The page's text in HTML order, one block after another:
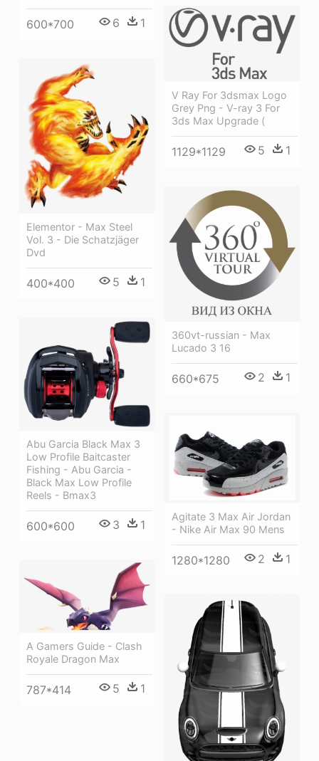
600*700 6 1
V Ray For 3dsmax Logo
Grey Png - V-ray 3 For
3ds Max Upgrade (
1129*1129 5 1
Elementor - Max Steel
Vol. 3 - Die Schatzjäger
Dvd
400*400 5 1
360vt-russian - Max
Lucado 3 16
660*675 2 1
Abu Garcia Black Max 3
Low Profile Baitcaster
Fishing - Abu Garcia -
Black Max Low Profile
Reels - Bmax3
600*600 3 1
Agitate 3 Max Air Jordan
- Nike Air Max 90 Mens
1280*1280 2 1
A Gamers Guide - Clash
Royale Dragon Max
787*414 5 1